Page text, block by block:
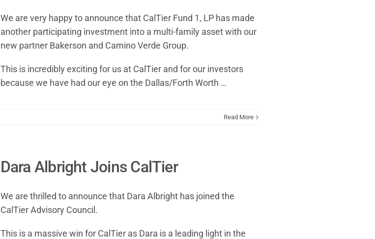
We are very happy to announce that CalTier Fund 1, LP has made
another participating investment into a multi-family asset with our
new partner Bakerson and Camino Verde Group.
This is incredibly exciting for us at CalTier and for our investors
because we have had our eye on the Dallas/Forth Worth …
Read More
Dara Albright Joins CalTier
We are thrilled to announce that Dara Albright has joined the
CalTier Advisory Council.
This is a massive win for CalTier as Dara is a leading light in the